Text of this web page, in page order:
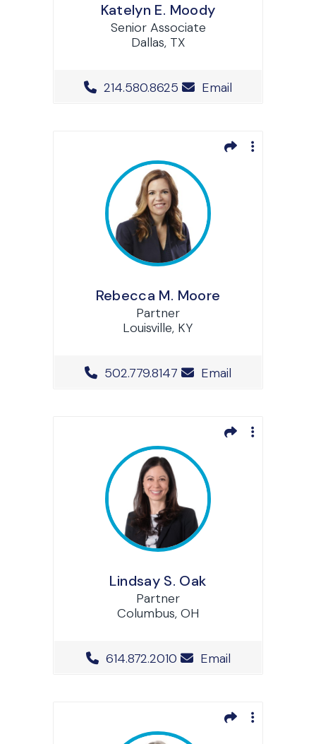
Katelyn E. Moody
Senior Associate
Dallas, TX
Office Phone Number
214.580.8625 Email
Rebecca M. Moore
Partner
Louisville, KY
Office Phone Number
502.779.8147 Email
Lindsay S. Oak
Partner
Columbus, OH
Office Phone Number
614.872.2010 Email